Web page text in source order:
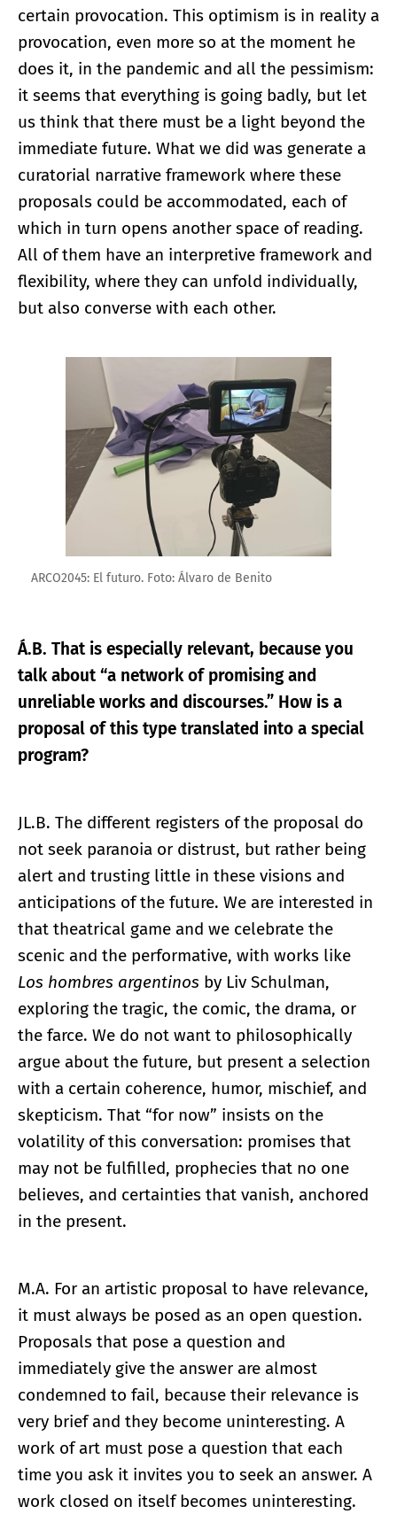
certain provocation. This optimism is in reality a
provocation, even more so at the moment he
does it, in the pandemic and all the pessimism:
it seems that everything is going badly, but let
us think that there must be a light beyond the
immediate future. What we did was generate a
curatorial narrative framework where these
proposals could be accommodated, each of
which in turn opens another space of reading.
All of them have an interpretive framework and
flexibility, where they can unfold individually,
but also converse with each other.
ARCO2045: El futuro. Foto: Álvaro de Benito
Á.B. That is especially relevant, because you
talk about “a network of promising and
unreliable works and discourses.” How is a
proposal of this type translated into a special
program?
JL.B. The different registers of the proposal do
not seek paranoia or distrust, but rather being
alert and trusting little in these visions and
anticipations of the future. We are interested in
that theatrical game and we celebrate the
scenic and the performative, with works like
Los hombres argentinos by Liv Schulman,
exploring the tragic, the comic, the drama, or
the farce. We do not want to philosophically
argue about the future, but present a selection
with a certain coherence, humor, mischief, and
skepticism. That “for now” insists on the
volatility of this conversation: promises that
may not be fulfilled, prophecies that no one
believes, and certainties that vanish, anchored
in the present.
M.A. For an artistic proposal to have relevance,
it must always be posed as an open question.
Proposals that pose a question and
immediately give the answer are almost
condemned to fail, because their relevance is
very brief and they become uninteresting. A
work of art must pose a question that each
time you ask it invites you to seek an answer. A
work closed on itself becomes uninteresting.